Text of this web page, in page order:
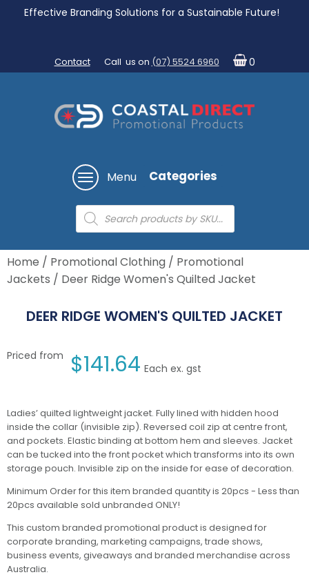
Effective Branding Solutions for a Sustainable Future!
Contact Call us on (07) 5524 6960 0
Menu Categories
Products
search
Home / Promotional Clothing / Promotional
Jackets / Deer Ridge Women's Quilted Jacket
DEER RIDGE WOMEN'S QUILTED JACKET
Priced from $141.64 Each ex. gst
Ladies’ quilted lightweight jacket. Fully lined with hidden hood
inside the collar (invisible zip). Reversed coil zip at centre front,
and pockets. Elastic binding at bottom hem and sleeves. Jacket
can be tucked into the front pocket which transforms into its own
storage pouch. Invisible zip on the inside for ease of decoration.
Minimum Order for this item branded quantity is 20pcs - Less than
20pcs available sold unbranded ONLY!
This custom branded promotional product is designed for
corporate branding, marketing campaigns, trade shows,
business events, giveaways and branded merchandise across
Australia.